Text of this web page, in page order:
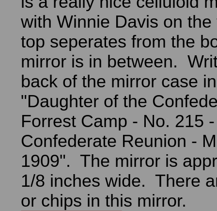
with Winnie Davis on
top seperates from the
mirror is in between.
back of the mirror case
"Daughter of the
Forrest Camp - No. 215
Confederate Reunion -
1909". The mirror is
1/8 inches wide. There
or chips in this mirror.